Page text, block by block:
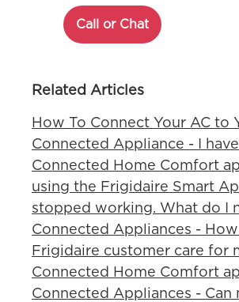
Call or Chat
Related Articles
How To Connect Your AC to
Connected Appliance - I
Connected Home Comfort
using the Frigidaire Smart
stopped working. What do I
Connected Appliances -
Frigidaire customer care for
Connected Home Comfort
Connected Appliances - Can